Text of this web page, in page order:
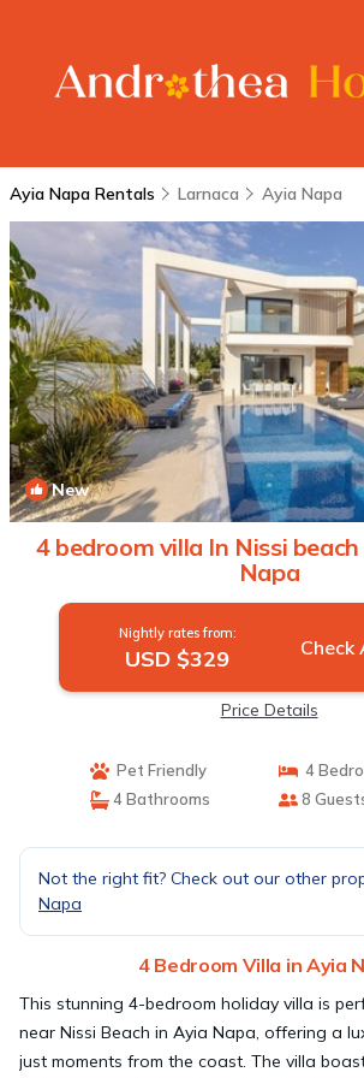
Ayia Napa Rentals Larnaca Ayia Napa
New
4 bedroom villa In Nissi
Napa
Nightly rates from:
USD $329
Price Details
Pet Friendly
4
4 Bathrooms
8
Not the right fit? Check out our other
Napa
4 Bedroom Villa in Ayia
This stunning 4-bedroom holiday villa is
near Nissi Beach in Ayia Napa, offering a
just moments from the coast. The villa